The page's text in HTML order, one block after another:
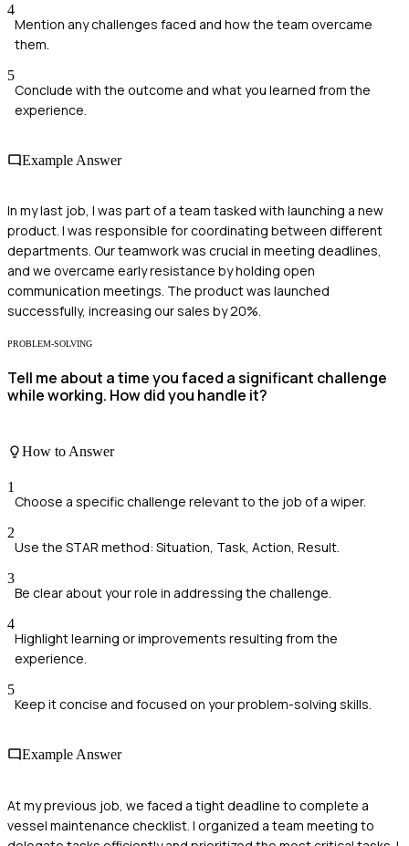
4
Mention any challenges faced and how the team overcame
them.
5
Conclude with the outcome and what you learned from the
experience.
Example Answer
In my last job, I was part of a team tasked with launching a new
product. I was responsible for coordinating between different
departments. Our teamwork was crucial in meeting deadlines,
and we overcame early resistance by holding open
communication meetings. The product was launched
successfully, increasing our sales by 20%.
PROBLEM-SOLVING
Tell me about a time you faced a significant challenge
while working. How did you handle it?
How to Answer
1
Choose a specific challenge relevant to the job of a wiper.
2
Use the STAR method: Situation, Task, Action, Result.
3
Be clear about your role in addressing the challenge.
4
Highlight learning or improvements resulting from the
experience.
5
Keep it concise and focused on your problem-solving skills.
Example Answer
At my previous job, we faced a tight deadline to complete a
vessel maintenance checklist. I organized a team meeting to